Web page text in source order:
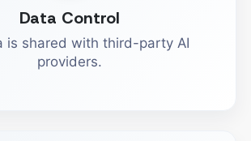
Data Control
is shared with third-party AI
providers.